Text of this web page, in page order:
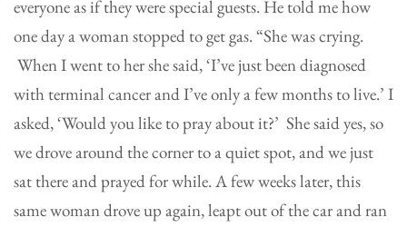
everyone as if they were special guests. He told me how
one day a woman stopped to get gas. “She was crying.
When I went to her she said, ‘I’ve just been diagnosed
with terminal cancer and I’ve only a few months to live.’ I
asked, ‘Would you like to pray about it?’ She said yes, so
we drove around the corner to a quiet spot, and we just
sat there and prayed for while. A few weeks later, this
same woman drove up again, leapt out of the car and ran